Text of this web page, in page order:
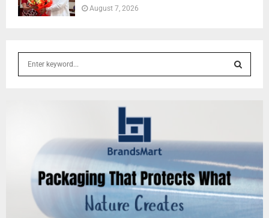
August 7, 2026
C